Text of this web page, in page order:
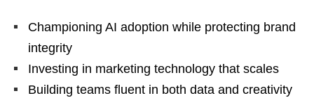
Championing AI adoption while protecting brand
integrity
Investing in marketing technology that scales
Building teams fluent in both data and creativity